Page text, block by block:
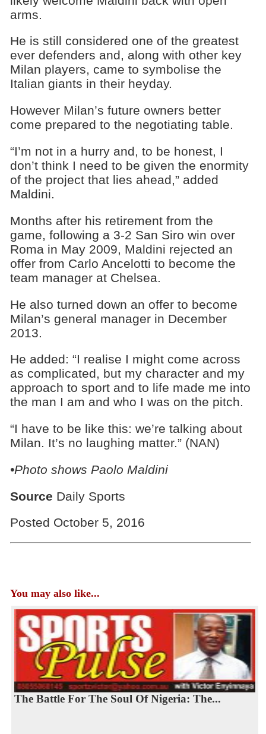
arms.
He is still considered one of the greatest
ever defenders and, along with other key
Milan players, came to symbolise the
Italian giants in their heyday.
However Milan’s future owners better
come prepared to the negotiating table.
“I’m not in a hurry and, to be honest, I
don’t think I need to be given the enormity
of the project that lies ahead,” added
Maldini.
Months after his retirement from the
game, following a 3-2 San Siro win over
Roma in May 2009, Maldini rejected an
offer from Carlo Ancelotti to become the
team manager at Chelsea.
He also turned down an offer to become
Milan’s general manager in December
2013.
He added: “I realise I might come across
as complicated, but my character and my
approach to sport and to life made me into
the man I am and who I was on the pitch.
“I have to be like this: we’re talking about
Milan. It’s no laughing matter.” (NAN)
•Photo shows Paolo Maldini
Source Daily Sports
Posted October 5, 2016
You may also like...
The Battle For The Soul Of Nigeria: The...